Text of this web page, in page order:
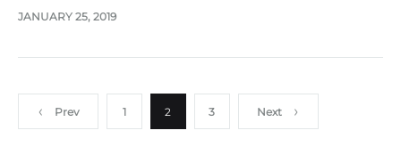
bringing yourself to get one? Perhaps it is because
JANUARY 25, 2019
Posts
Prev 1 2 3 Next